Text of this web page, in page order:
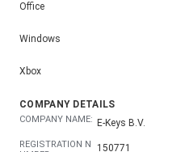
Office
Windows
Xbox
COMPANY DETAILS
COMPANY NAME: E-Keys B.V.
REGISTRATION N
150771